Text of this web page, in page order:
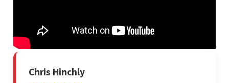
Chris Hinchly